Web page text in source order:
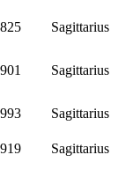
Sagittarius
Sagittarius
Sagittarius
Sagittarius